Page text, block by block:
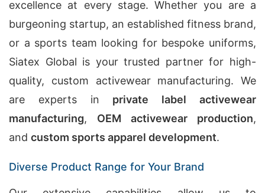
excellence at every stage. Whether you are a
burgeoning startup, an established fitness brand,
or a sports team looking for bespoke uniforms,
Siatex Global is your trusted partner for high-
quality, custom activewear manufacturing. We
are experts in private label activewear
manufacturing, OEM activewear production,
and custom sports apparel development.
Diverse Product Range for Your Brand